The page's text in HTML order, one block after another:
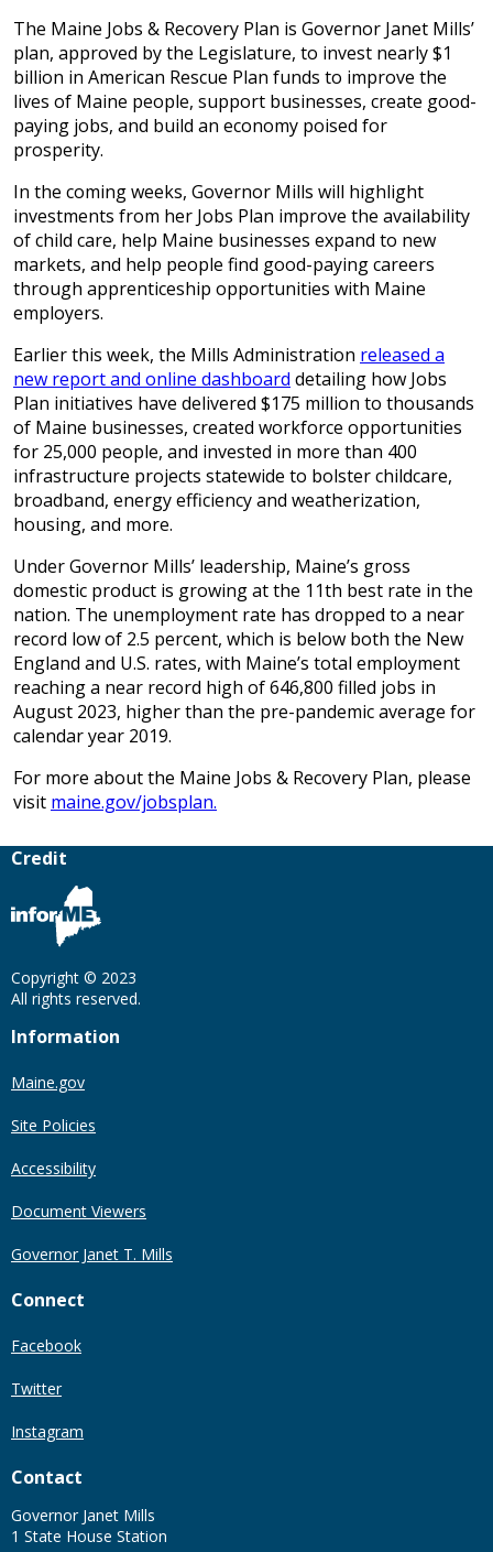
The Maine Jobs & Recovery Plan is Governor Janet Mills’
plan, approved by the Legislature, to invest nearly $1
billion in American Rescue Plan funds to improve the
lives of Maine people, support businesses, create good-
paying jobs, and build an economy poised for
prosperity.
In the coming weeks, Governor Mills will highlight
investments from her Jobs Plan improve the availability
of child care, help Maine businesses expand to new
markets, and help people find good-paying careers
through apprenticeship opportunities with Maine
employers.
Earlier this week, the Mills Administration released a
new report and online dashboard detailing how Jobs
Plan initiatives have delivered $175 million to thousands
of Maine businesses, created workforce opportunities
for 25,000 people, and invested in more than 400
infrastructure projects statewide to bolster childcare,
broadband, energy efficiency and weatherization,
housing, and more.
Under Governor Mills’ leadership, Maine’s gross
domestic product is growing at the 11th best rate in the
nation. The unemployment rate has dropped to a near
record low of 2.5 percent, which is below both the New
England and U.S. rates, with Maine’s total employment
reaching a near record high of 646,800 filled jobs in
August 2023, higher than the pre-pandemic average for
calendar year 2019.
For more about the Maine Jobs & Recovery Plan, please
visit maine.gov/jobsplan.
Credit
Copyright © 2023
All rights reserved.
Information
Maine.gov
Site Policies
Accessibility
Document Viewers
Governor Janet T. Mills
Connect
Facebook
Twitter
Instagram
Contact
Governor Janet Mills
1 State House Station